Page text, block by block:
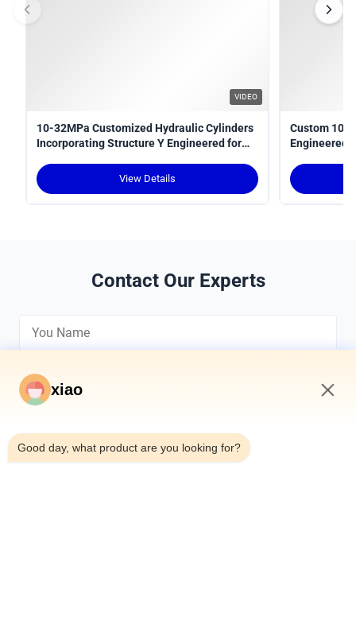
VIDEO
10-32MPa Customized Hydraulic Cylinders
Incorporating Structure Y Engineered for
View Details
Custom 10-
Engineered
Contact Our Experts
*
xiao
Good day, what product are you looking for?